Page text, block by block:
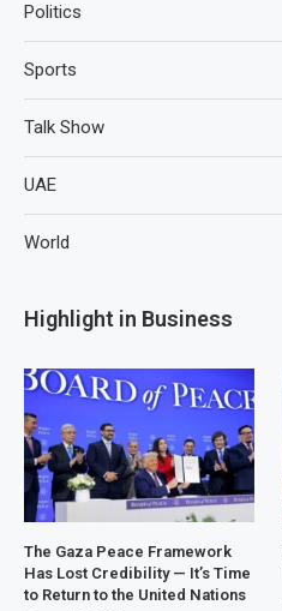
Politics
Sports
Talk Show
UAE
World
Highlight in Business
The Gaza Peace Framework
Has Lost Credibility — It’s Time
to Return to the United Nations